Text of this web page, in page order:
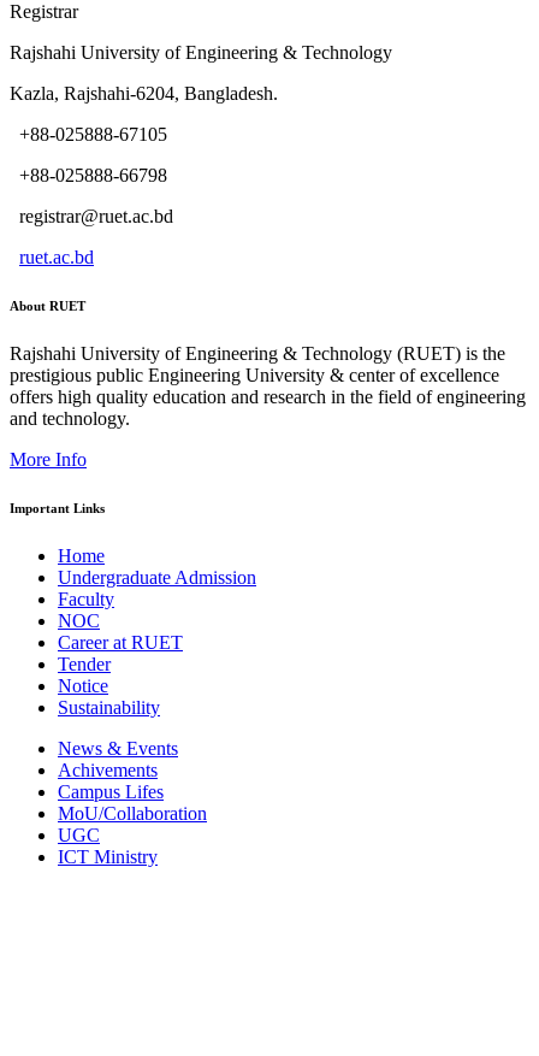
Registrar
Rajshahi University of Engineering & Technology
Kazla, Rajshahi-6204, Bangladesh.
+88-025888-67105
+88-025888-66798
registrar@ruet.ac.bd
ruet.ac.bd
About RUET
Rajshahi University of Engineering & Technology (RUET) is the
prestigious public Engineering University & center of excellence
offers high quality education and research in the field of engineering
and technology.
More Info
Important Links
Home
Undergraduate Admission
Faculty
NOC
Career at RUET
Tender
Notice
Sustainability
News & Events
Achivements
Campus Lifes
MoU/Collaboration
UGC
ICT Ministry